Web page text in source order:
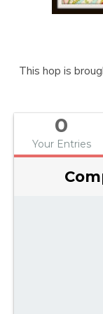
This hop is
0
Your Entries